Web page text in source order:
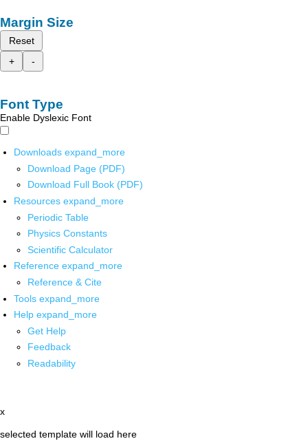
Margin Size
Reset
+
-
Font Type
Enable Dyslexic Font
Downloads expand_more
Download Page (PDF)
Download Full Book (PDF)
Resources expand_more
Periodic Table
Physics Constants
Scientific Calculator
Reference expand_more
Reference & Cite
Tools expand_more
Help expand_more
Get Help
Feedback
Readability
x
selected template will load here